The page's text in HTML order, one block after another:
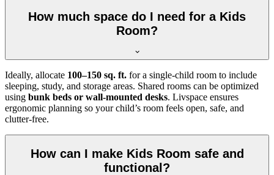
How much space do I need for a Kids
Room?
Ideally, allocate 100–150 sq. ft. for a single-child room to include
sleeping, study, and storage areas. Shared rooms can be optimized
using bunk beds or wall-mounted desks. Livspace ensures
ergonomic planning so your child’s room feels open, safe, and
clutter-free.
How can I make Kids Room safe and
functional?